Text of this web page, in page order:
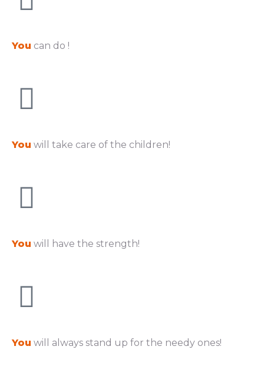
You can do !
You will take care of the children!
You will have the strength!
You will always stand up for the needy ones!